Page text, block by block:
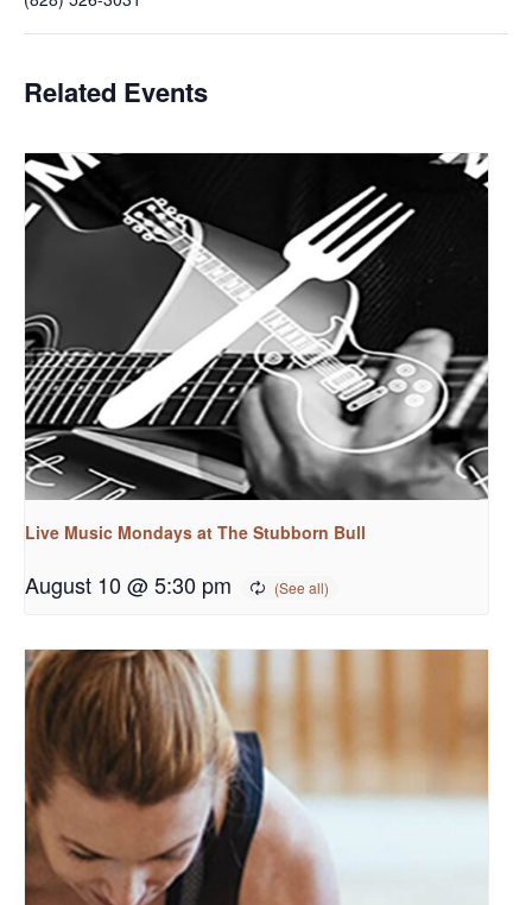
Related Events
Live Music Mondays at The Stubborn Bull
August 10 @ 5:30 pm